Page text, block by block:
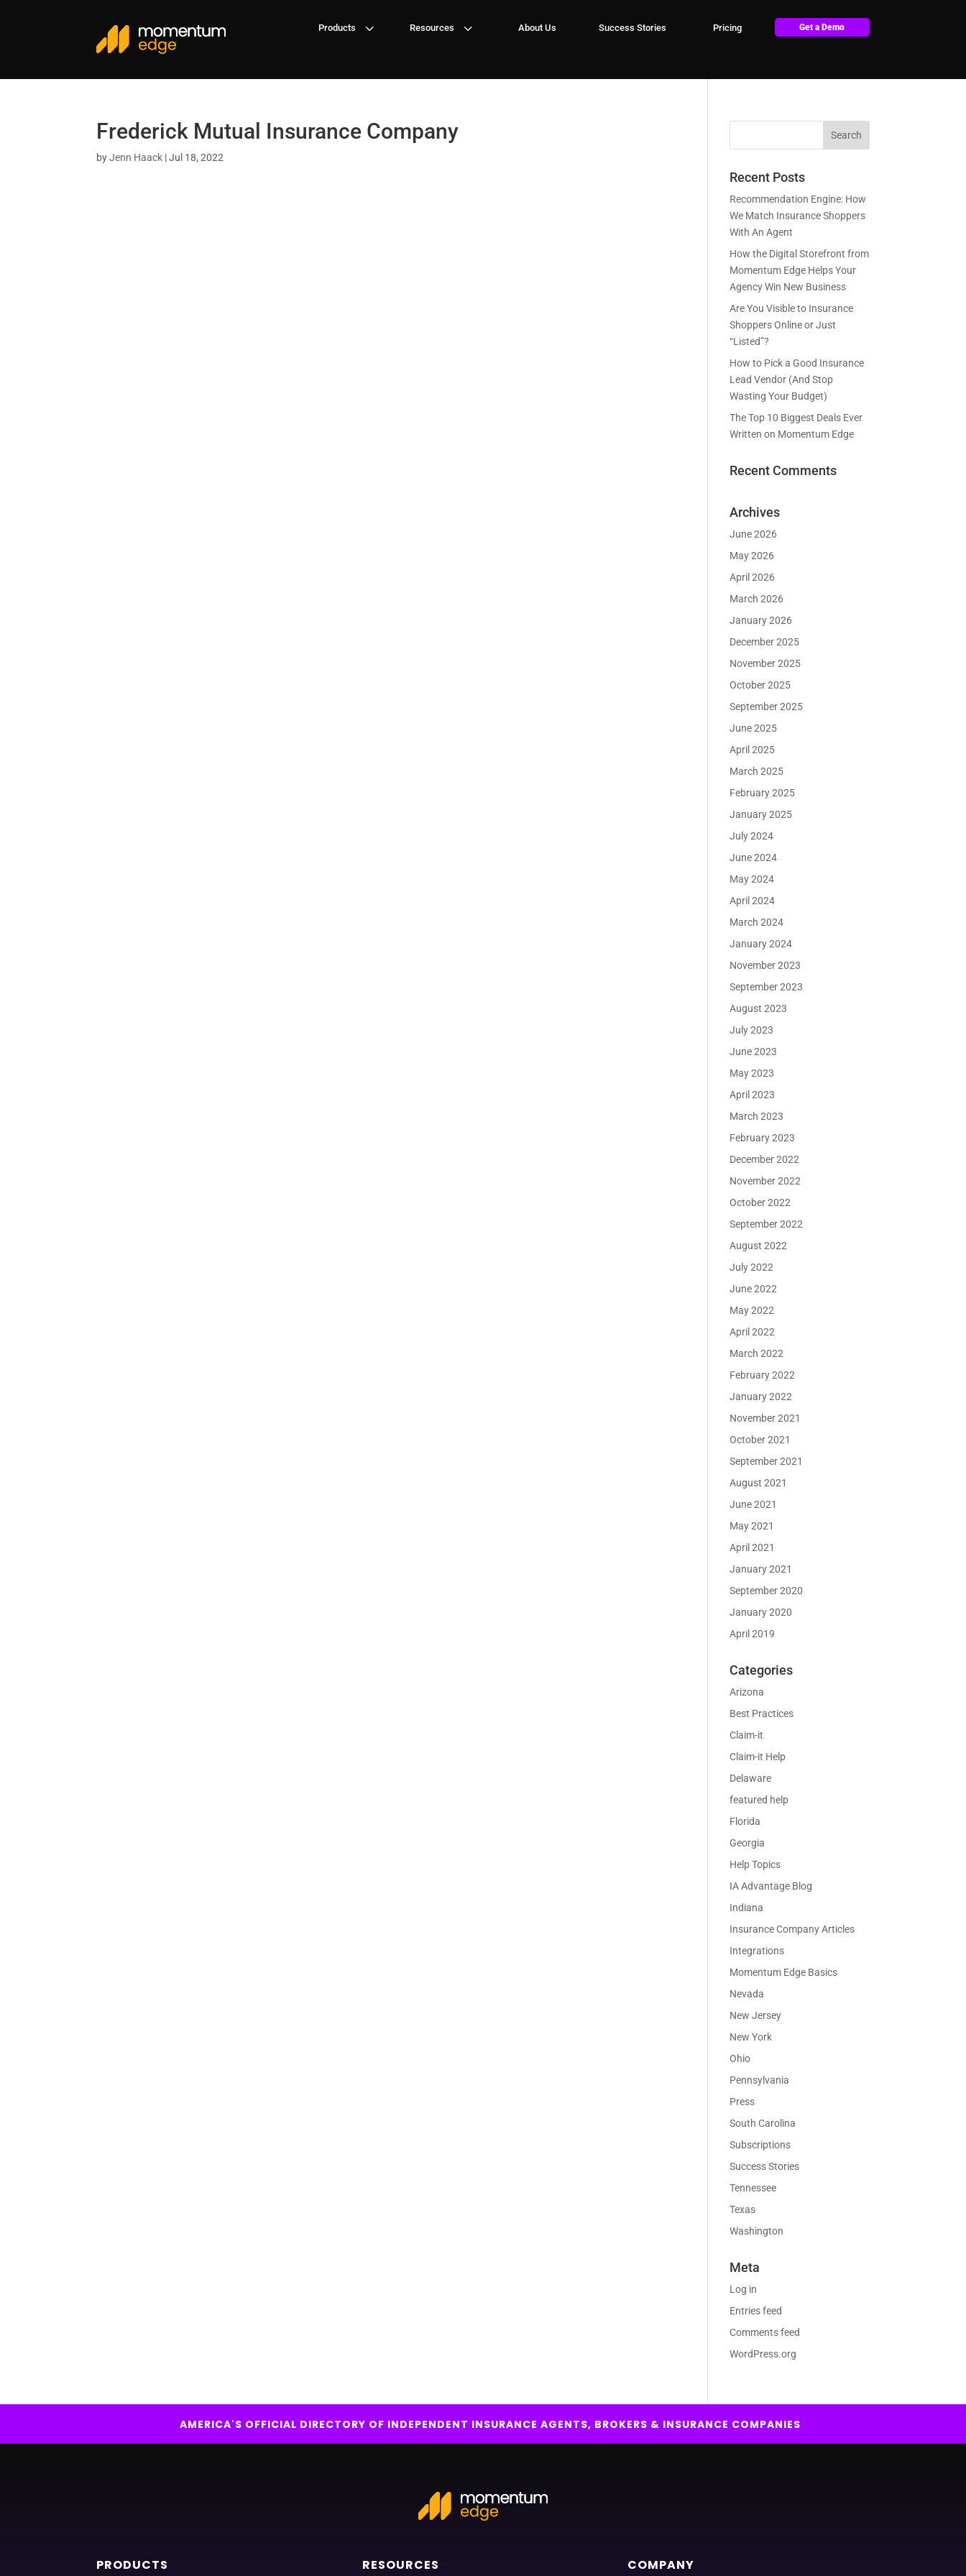
3
Products 3
Resources About Us Success Stories Pricing Get a Demo
Frederick Mutual Insurance Company
byJenn Haack |Jul 18, 2022
Recent Posts
Recommendation Engine: How
We Match Insurance Shoppers
With An Agent
How the Digital Storefront from
Momentum Edge Helps Your
Agency Win New Business
Are You Visible to Insurance
Shoppers Online or Just
“Listed”?
How to Pick a Good Insurance
Lead Vendor (And Stop
Wasting Your Budget)
The Top 10 Biggest Deals Ever
Written on Momentum Edge
Recent Comments
Archives
June 2026
May 2026
April 2026
March 2026
January 2026
December 2025
November 2025
October 2025
September 2025
June 2025
April 2025
March 2025
February 2025
January 2025
July 2024
June 2024
May 2024
April 2024
March 2024
January 2024
November 2023
September 2023
August 2023
July 2023
June 2023
May 2023
April 2023
March 2023
February 2023
December 2022
November 2022
October 2022
September 2022
August 2022
July 2022
June 2022
May 2022
April 2022
March 2022
February 2022
January 2022
November 2021
October 2021
September 2021
August 2021
June 2021
May 2021
April 2021
January 2021
September 2020
January 2020
April 2019
Categories
Arizona
Best Practices
Claim-it
Claim-it Help
Delaware
featured help
Florida
Georgia
Help Topics
IA Advantage Blog
Indiana
Insurance Company Articles
Integrations
Momentum Edge Basics
Nevada
New Jersey
New York
Ohio
Pennsylvania
Press
South Carolina
Subscriptions
Success Stories
Tennessee
Texas
Washington
Meta
Log in
Entries feed
Comments feed
WordPress.org
AMERICA'S OFFICIAL DIRECTORY OF INDEPENDENT INSURANCE AGENTS, BROKERS & INSURANCE COMPANIES
PRODUCTS RESOURCES COMPANY